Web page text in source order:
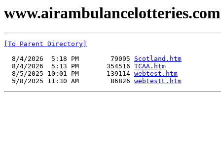
[To Parent Directory]
  8/4/2026  5:18 PM        79095
Scotland.htm
  8/4/2026  5:13 PM       354516
TCAA.htm
  8/5/2025 10:01 PM       139114
webtest.htm
  5/8/2025 11:30 AM        86826
webtestL.htm